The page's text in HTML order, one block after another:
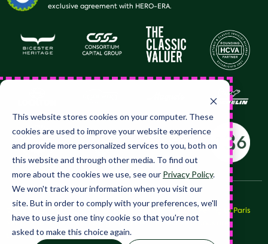
This website stores cookies on your computer. These
cookies are used to improve your website experience
and provide more personalized services to you, both on
this website and through other media. To find out
more about the cookies we use, see our Privacy Policy.
We won't track your information when you visit our
site. But in order to comply with your preferences, we'll
have to use just one tiny cookie so that you're not
asked to make this choice again.
exclusive agreement with HERO-ERA.
© 2026 HERO Club Limited, all rights reserved. HERO™, Peking to Paris
Motor Challenge™ and LeJog™ and their respective brands are
trademarks of HERO Club Limited.